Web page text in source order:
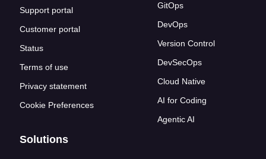
Support portal
Customer portal
Status
Terms of use
Privacy statement
Cookie Preferences
GitOps
DevOps
Version Control
DevSecOps
Cloud Native
AI for Coding
Agentic AI
Solutions